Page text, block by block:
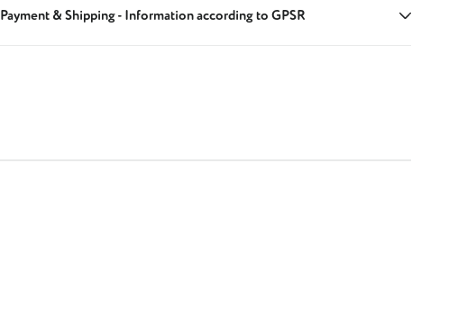
Payment & Shipping - Information according to GPSR